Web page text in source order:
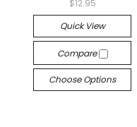
$12.95
Quick View
Compare
Choose Options